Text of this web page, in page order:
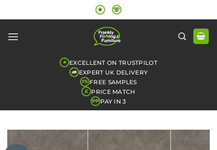
to
★ ☏
★ EXCELLENT ON TRUSTPILOT
EXPERT UK DELIVERY
FS FREE SAMPLES
£ PRICE MATCH
PP PAY IN 3